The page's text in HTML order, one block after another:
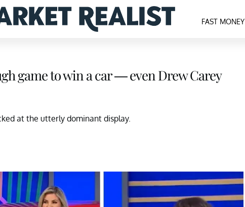
FAST MONEY
game to win a car — even Drew Carey
at the utterly dominant display.